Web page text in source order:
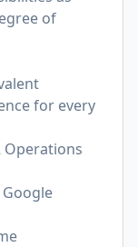
of
for every
Operations
Google